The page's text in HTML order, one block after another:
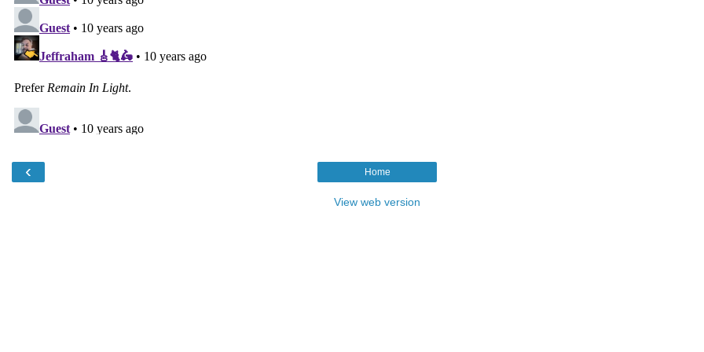
‹ Home
View web version